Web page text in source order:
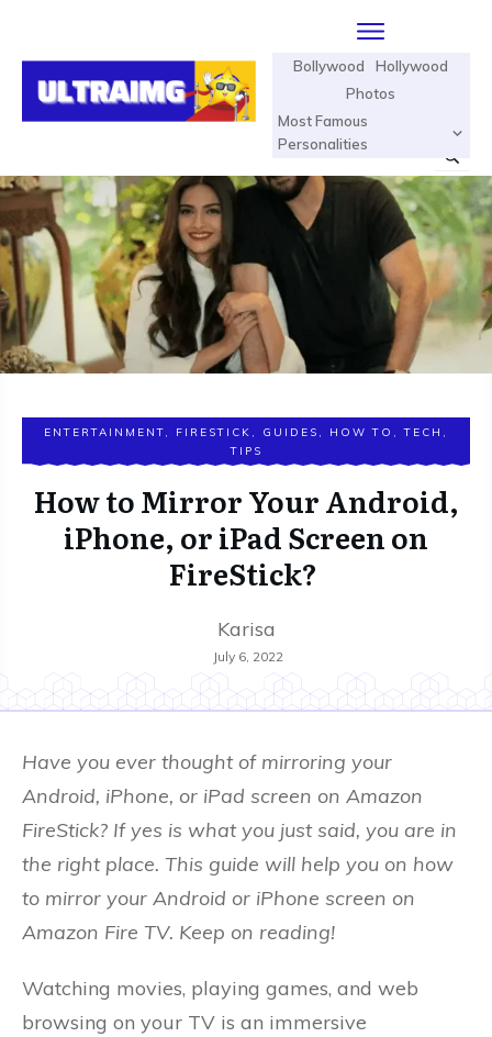
Bollywood
Hollywood
Photos
Most Famous
Personalities
ENTERTAINMENT, FIRESTICK , GUIDES , HOW TO ,TECH ,
TIPS
How to Mirror Your Android,
iPhone, or iPad Screen on
FireStick?
Karisa
July 6, 2022
Have you ever thought of mirroring your
Android, iPhone, or iPad screen on Amazon
FireStick? If yes is what you just said, you are in
the right place. This guide will help you on how
to mirror your Android or iPhone screen on
Amazon Fire TV. Keep on reading!
Watching movies, playing games, and web
browsing on your TV is an immersive